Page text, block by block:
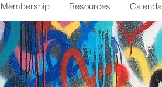
Membership Resources